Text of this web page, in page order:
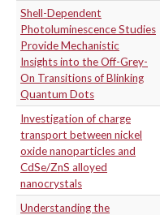
Shell-Dependent
Photoluminescence Studies
Provide Mechanistic
Insights into the Off-Grey-
On Transitions of Blinking
Quantum Dots
Investigation of charge
transport between nickel
oxide nanoparticles and
CdSe/ZnS alloyed
nanocrystals
Understanding the